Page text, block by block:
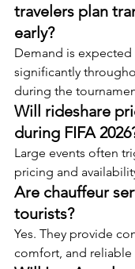
travelers plan
early?
Demand is expected
significantly
during the
Will rideshare
during FIFA
Large events often
pricing and
Are chauffeur
tourists?
Yes. They provide
comfort, and reliable